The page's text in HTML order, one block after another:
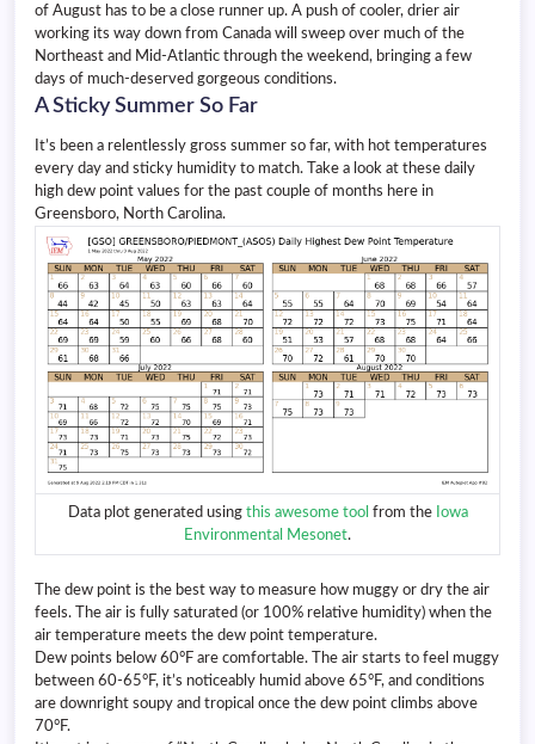
of August has to be a close runner up. A push of cooler, drier air
working its way down from Canada will sweep over much of the
Northeast and Mid-Atlantic through the weekend, bringing a few
days of much-deserved gorgeous conditions.
A Sticky Summer So Far
It’s been a relentlessly gross summer so far, with hot temperatures
every day and sticky humidity to match. Take a look at these daily
high dew point values for the past couple of months here in
Greensboro, North Carolina.
Data plot generated using this awesome tool from the Iowa
Environmental Mesonet.
The dew point is the best way to measure how muggy or dry the air
feels. The air is fully saturated (or 100% relative humidity) when the
air temperature meets the dew point temperature.
Dew points below 60°F are comfortable. The air starts to feel muggy
between 60-65°F, it’s noticeably humid above 65°F, and conditions
are downright soupy and tropical once the dew point climbs above
70°F.